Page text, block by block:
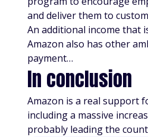
and deliver them to
An additional income that
Amazon also has other
payment…
In conclusion
Amazon is a real support
including a massive
probably leading the